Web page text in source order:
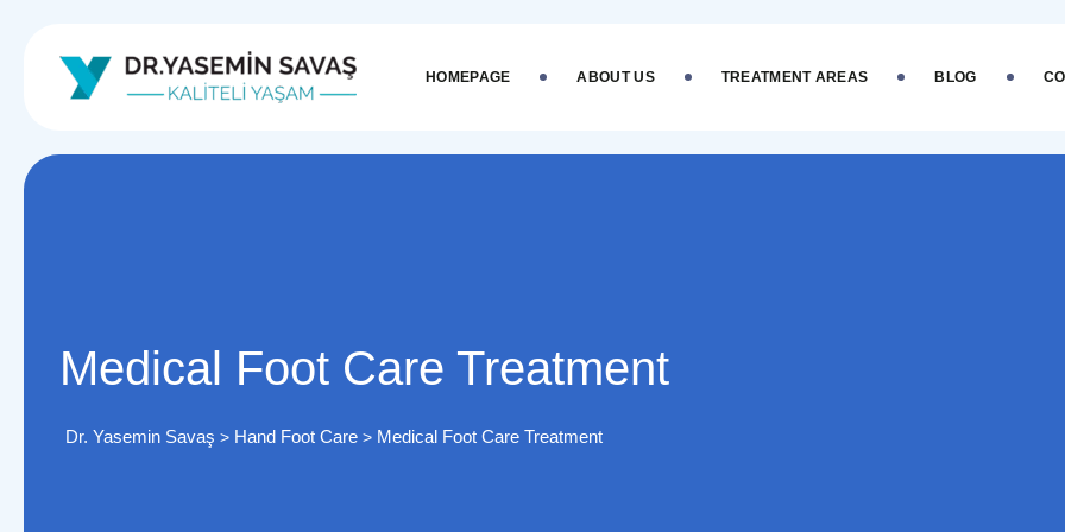
HOMEPAGE ABOUT US TREATMENT AREAS BLOG
Medical Foot Care Treatment
Dr. Yasemin Savaş > Hand Foot Care > Medical Foot Care Treatment